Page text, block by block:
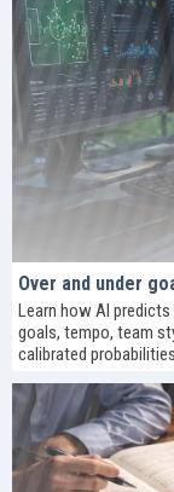
Over and under
Learn how AI
goals, tempo, team
calibrated